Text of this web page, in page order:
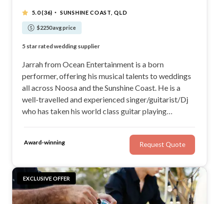
5.0(36) · SUNSHINE COAST, QLD
$2250 avg price
Musician and Dj in one - deal with only one supplier
5 star rated wedding supplier
Easy going and relaxed musician
Straight forward music selection process for clients.
Jarrah from Ocean Entertainment is a born
performer, offering his musical talents to weddings
all across Noosa and the Sunshine Coast. He is a
well-travelled and experienced singer/guitarist/Dj
who has taken his world class guitar playing
performer with a stirring voice and the ability to
adapt to the vibe of your wedding, check out Ocean
Award-winning Request Quote
EXCLUSIVE OFFER